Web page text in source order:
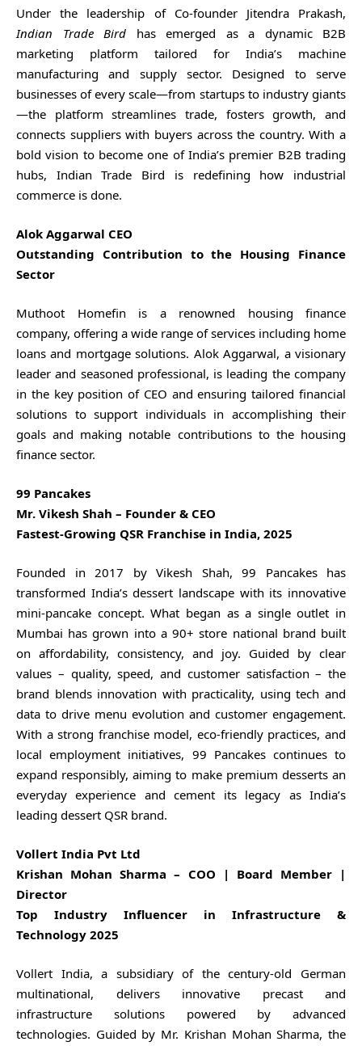
Under the leadership of Co-founder Jitendra Prakash,
Indian Trade Bird has emerged as a dynamic B2B
marketing platform tailored for India’s machine
manufacturing and supply sector. Designed to serve
businesses of every scale—from startups to industry giants
—the platform streamlines trade, fosters growth, and
connects suppliers with buyers across the country. With a
bold vision to become one of India’s premier B2B trading
hubs, Indian Trade Bird is redefining how industrial
commerce is done.
Alok Aggarwal CEO
Outstanding Contribution to the Housing Finance
Sector
Muthoot Homefin is a renowned housing finance
company, offering a wide range of services including home
loans and mortgage solutions. Alok Aggarwal, a visionary
leader and seasoned professional, is leading the company
in the key position of CEO and ensuring tailored financial
solutions to support individuals in accomplishing their
goals and making notable contributions to the housing
finance sector.
99 Pancakes
Mr. Vikesh Shah – Founder & CEO
Fastest-Growing QSR Franchise in India, 2025
Founded in 2017 by Vikesh Shah, 99 Pancakes has
transformed India’s dessert landscape with its innovative
mini-pancake concept. What began as a single outlet in
Mumbai has grown into a 90+ store national brand built
on affordability, consistency, and joy. Guided by clear
values – quality, speed, and customer satisfaction – the
brand blends innovation with practicality, using tech and
data to drive menu evolution and customer engagement.
With a strong franchise model, eco-friendly practices, and
local employment initiatives, 99 Pancakes continues to
expand responsibly, aiming to make premium desserts an
everyday experience and cement its legacy as India’s
leading dessert QSR brand.
Vollert India Pvt Ltd
Krishan Mohan Sharma – COO | Board Member |
Director
Top Industry Influencer in Infrastructure &
Technology 2025
Vollert India, a subsidiary of the century-old German
multinational, delivers innovative precast and
infrastructure solutions powered by advanced
technologies. Guided by Mr. Krishan Mohan Sharma, the